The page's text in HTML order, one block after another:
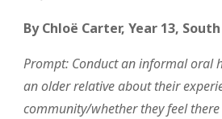
ByChloë Carter, Year 13,
Prompt: Conduct an informal oral
an older relative about their
community/whether they feel there